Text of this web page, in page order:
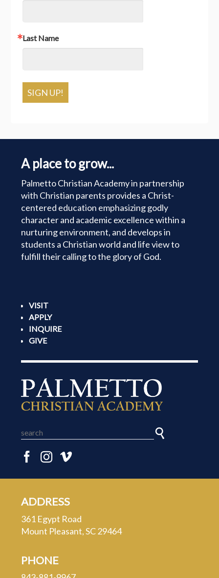
Last Name
SIGN UP!
A place to grow...
Palmetto Christian Academy in partnership
with Christian parents provides a Christ-
centered education emphasizing godly
character and academic excellence within a
nurturing environment, and develops in
students a Christian world and life view to
fulfill their calling to the glory of God.
VISIT
APPLY
INQUIRE
GIVE
ADDRESS
361 Egypt Road
Mount Pleasant, SC 29464
PHONE